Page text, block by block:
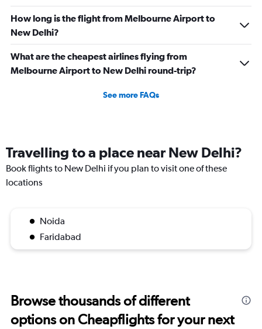
How long is the flight from Melbourne Airport to
New Delhi?
What are the cheapest airlines flying from
Melbourne Airport to New Delhi round-trip?
See more FAQs
Travelling to a place near New Delhi?
Book flights to New Delhi if you plan to visit one of these
locations
Noida
Faridabad
Browse thousands of different
options on Cheapflights for your next